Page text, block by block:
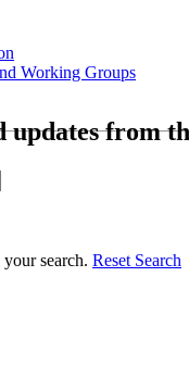
Working Groups
updates from
search. Reset Search